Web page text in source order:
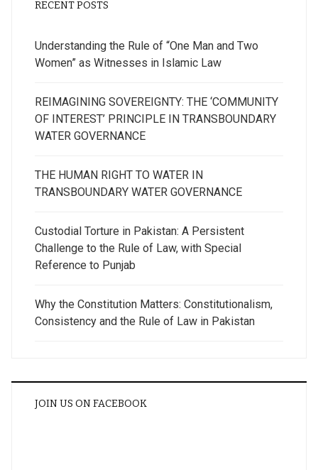
RECENT POSTS
Understanding the Rule of “One Man and Two
Women” as Witnesses in Islamic Law
REIMAGINING SOVEREIGNTY: THE ‘COMMUNITY
OF INTEREST’ PRINCIPLE IN TRANSBOUNDARY
WATER GOVERNANCE
THE HUMAN RIGHT TO WATER IN
TRANSBOUNDARY WATER GOVERNANCE
Custodial Torture in Pakistan: A Persistent
Challenge to the Rule of Law, with Special
Reference to Punjab
Why the Constitution Matters: Constitutionalism,
Consistency and the Rule of Law in Pakistan
JOIN US ON FACEBOOK